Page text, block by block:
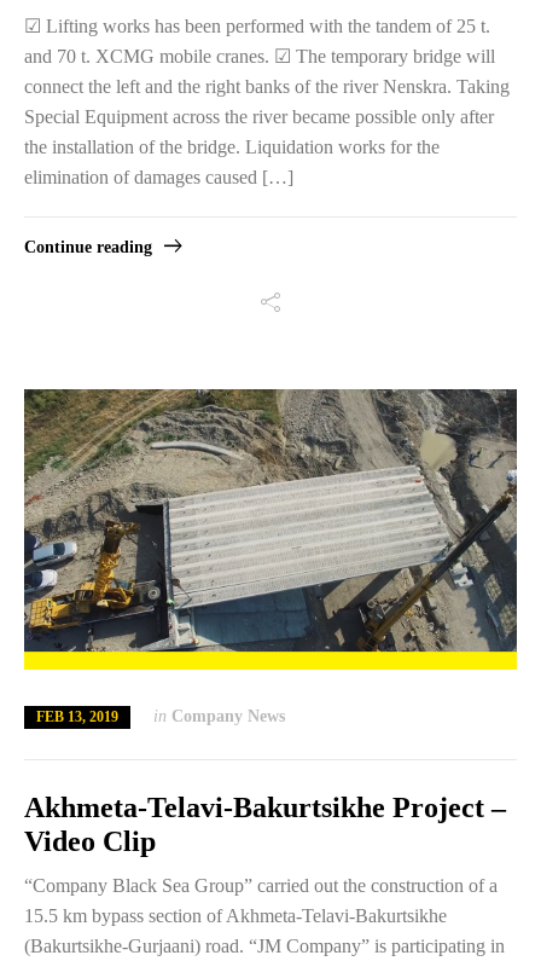
☑ Lifting works has been performed with the tandem of 25 t.
and 70 t. XCMG mobile cranes. ☑ The temporary bridge will
connect the left and the right banks of the river Nenskra. Taking
Special Equipment across the river became possible only after
the installation of the bridge. Liquidation works for the
elimination of damages caused […]
Continue reading
FEB 13, 2019 in Company News
Akhmeta-Telavi-Bakurtsikhe Project –
Video Clip
“Company Black Sea Group” carried out the construction of a
15.5 km bypass section of Akhmeta-Telavi-Bakurtsikhe
(Bakurtsikhe-Gurjaani) road. “JM Company” is participating in